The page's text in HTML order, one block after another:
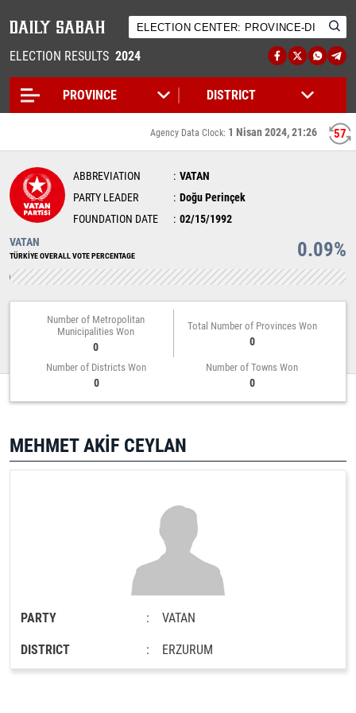
ELECTION RESULTS 2024
57
Agency Data Clock: 1 Nisan 2024, 21:26
ABBREVIATION
VATAN
PARTY LEADER
Doğu Perinçek
FOUNDATION DATE
02/15/1992
VATAN
TÜRKİYE OVERALL VOTE PERCENTAGE 0.09%
Number of Metropolitan
Municipalities Won
0
Total Number of Provinces Won
0
Number of Districts Won
0
Number of Towns Won
0
MEHMET AKİF CEYLAN
PARTY : VATAN
DISTRICT : ERZURUM